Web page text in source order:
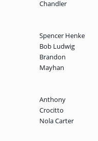
Chandler
Spencer Henke
Bob Ludwig
Brandon
Mayhan
Anthony
Crocitto
Nola Carter